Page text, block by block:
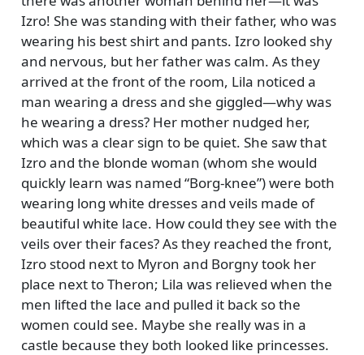
Izro! She was standing with their father, who was
wearing his best shirt and pants. Izro looked shy
and nervous, but her father was calm. As they
arrived at the front of the room, Lila noticed a
man wearing a dress and she giggled—why was
he wearing a dress? Her mother nudged her,
which was a clear sign to be quiet. She saw that
Izro and the blonde woman (whom she would
quickly learn was named Borg-knee ) were both
wearing long white dresses and veils made of
beautiful white lace. How could they see with the
veils over their faces? As they reached the front,
Izro stood next to Myron and Borgny took her
place next to Theron; Lila was relieved when the
men lifted the lace and pulled it back so the
women could see. Maybe she really was in a
castle because they both looked like princesses.